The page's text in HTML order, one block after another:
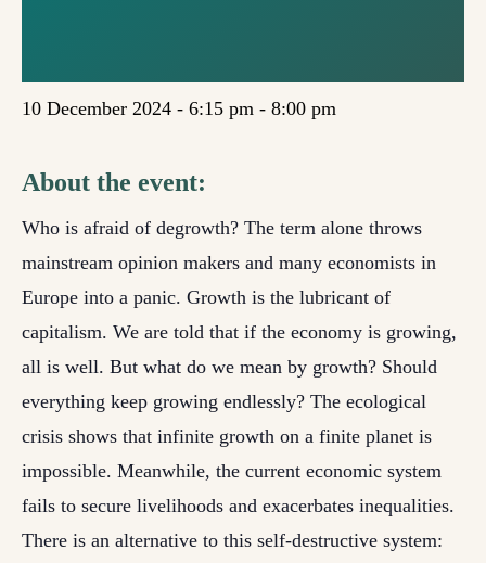
10 December 2024 - 6:15 pm - 8:00 pm
About the event:
Who is afraid of degrowth? The term alone throws
mainstream opinion makers and many economists in
Europe into a panic. Growth is the lubricant of
capitalism. We are told that if the economy is growing,
all is well. But what do we mean by growth? Should
everything keep growing endlessly? The ecological
crisis shows that infinite growth on a finite planet is
impossible. Meanwhile, the current economic system
fails to secure livelihoods and exacerbates inequalities.
There is an alternative to this self-destructive system: